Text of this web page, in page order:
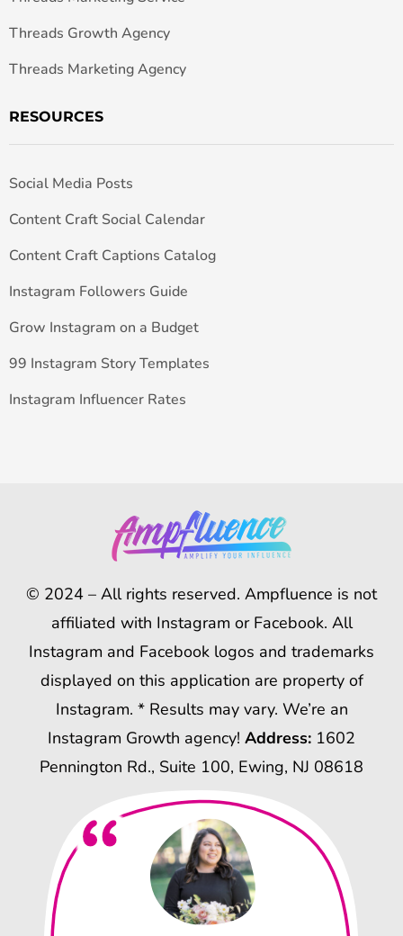
Threads Growth Agency
Threads Marketing Agency
RESOURCES
Social Media Posts
Content Craft Social Calendar
Content Craft Captions Catalog
Instagram Followers Guide
Grow Instagram on a Budget
99 Instagram Story Templates
Instagram Influencer Rates
© 2024 – All rights reserved. Ampfluence is not
affiliated with Instagram or Facebook. All
Instagram and Facebook logos and trademarks
displayed on this application are property of
Instagram. * Results may vary. We’re an
Instagram Growth agency! Address: 1602
Pennington Rd., Suite 100, Ewing, NJ 08618